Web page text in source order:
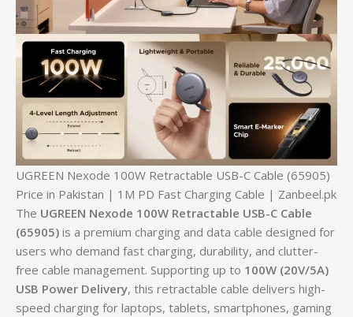
UGREEN Nexode 100W Retractable USB-C Cable (65905)
Price in Pakistan | 1M PD Fast Charging Cable | Zanbeel.pk
The UGREEN Nexode 100W Retractable USB-C Cable
(65905) is a premium charging and data cable designed for
users who demand fast charging, durability, and clutter-
free cable management. Supporting up to 100W (20V/5A)
USB Power Delivery, this retractable cable delivers high-
speed charging for laptops, tablets, smartphones, gaming